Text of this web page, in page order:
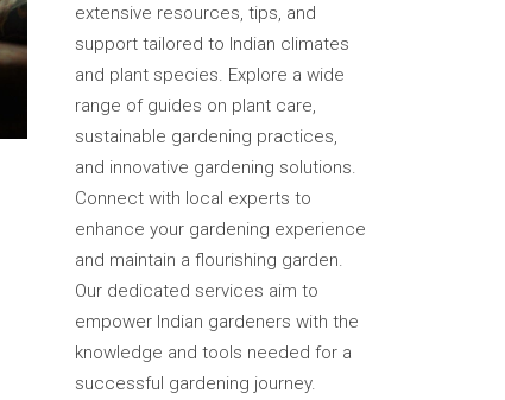
extensive resources, tips, and
support tailored to Indian climates
and plant species. Explore a wide
range of guides on plant care,
sustainable gardening practices,
and innovative gardening solutions.
Connect with local experts to
enhance your gardening experience
and maintain a flourishing garden.
Our dedicated services aim to
empower Indian gardeners with the
knowledge and tools needed for a
successful gardening journey.